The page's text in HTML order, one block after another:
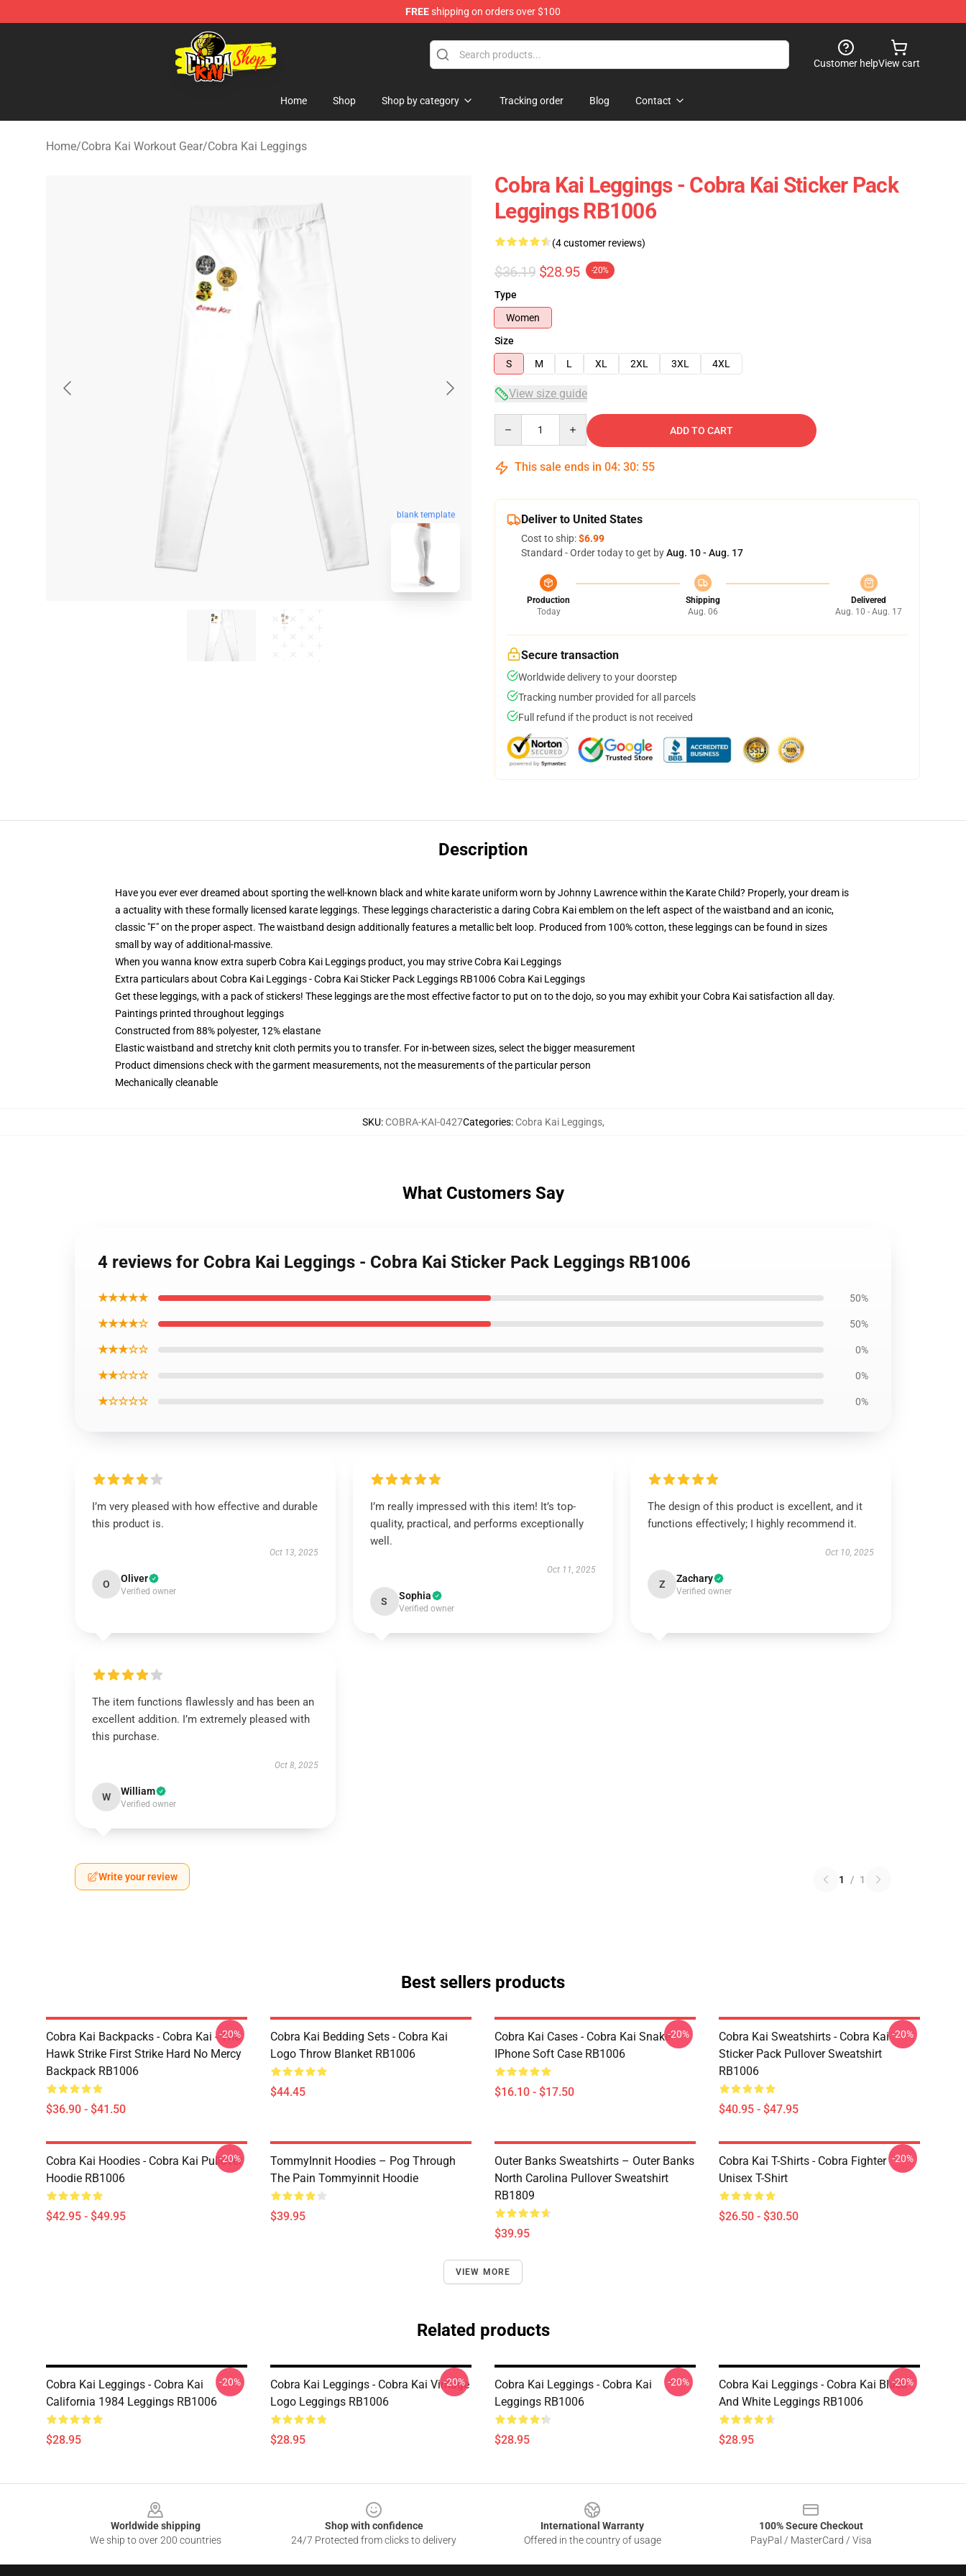
FREEshipping on orders over $100
Cobra Kai Store - Official Cobra Kai Merchandise Shop
Customer helpView cart
Home Shop Shop by category Tracking order Blog Contact
Home/Cobra Kai Workout Gear/Cobra Kai Leggings
blank template
Cobra Kai Leggings - Cobra Kai Sticker Pack
Leggings RB1006
(4 customer reviews)
$36.19 $28.95 -20%
Type
Women
Size
S
M L XL 2XL 3XL 4XL
View size guide
ADD TO CART
This sale ends in 04: 30: 54
Deliver to United States
Cost to ship:$6.99
Standard - Order today to get byAug. 10 - Aug. 17
Production
Today
Shipping
Aug. 06
Delivered
Aug. 10 - Aug. 17
Secure transaction
Worldwide delivery to your doorstep
Tracking number provided for all parcels
Full refund if the product is not received
Description
Have you ever ever dreamed about sporting the well-known black and white karate uniform worn by Johnny Lawrence within the Karate Child? Properly, your dream is
a actuality with these formally licensed karate leggings. These leggings characteristic a daring Cobra Kai emblem on the left aspect of the waistband and an iconic,
classic "F" on the proper aspect. The waistband design additionally features a metallic belt loop. Produced from 100% cotton, these leggings can be found in sizes
small by way of additional-massive.
When you wanna know extra superb Cobra Kai Leggings product, you may striveCobra Kai Leggings
Extra particulars about Cobra Kai Leggings - Cobra Kai Sticker Pack Leggings RB1006 Cobra Kai Leggings
Get these leggings, with a pack of stickers! These leggings are the most effective factor to put on to the dojo, so you may exhibit your Cobra Kai satisfaction all day.
Paintings printed throughout leggings
Constructed from 88% polyester, 12% elastane
Elastic waistband and stretchy knit cloth permits you to transfer. For in-between sizes, select the bigger measurement
Product dimensions check with the garment measurements, not the measurements of the particular person
Mechanically cleanable
SKU: COBRA-KAI-0427Categories: Cobra Kai Leggings,
What Customers Say
4 reviews for Cobra Kai Leggings - Cobra Kai Sticker Pack Leggings RB1006
★★★★★ 50%
★★★★☆ 50%
★★★☆☆ 0%
★★☆☆☆ 0%
★☆☆☆☆ 0%
I’m very pleased with how effective and durable
this product is.
Oct 13, 2025
O Oliver
Verified owner
I’m really impressed with this item! It’s top-
quality, practical, and performs exceptionally
well.
Oct 11, 2025
S Sophia
Verified owner
The design of this product is excellent, and it
functions effectively; I highly recommend it.
Oct 10, 2025
Z Zachary
Verified owner
The item functions flawlessly and has been an
excellent addition. I’m extremely pleased with
this purchase.
Oct 8, 2025
W William
Verified owner
Write your review 1 / 1
Best sellers products
Cobra Kai Backpacks - Cobra Kai - The
Hawk Strike First Strike Hard No Mercy
Backpack RB1006
$36.90 - $41.50
-20%
Cobra Kai Bedding Sets - Cobra Kai
Logo Throw Blanket RB1006
$44.45
Cobra Kai Cases - Cobra Kai Snake
IPhone Soft Case RB1006
$16.10 - $17.50
-20%
Cobra Kai Sweatshirts - Cobra Kai
Sticker Pack Pullover Sweatshirt
RB1006
$40.95 - $47.95
-20%
Cobra Kai Hoodies - Cobra Kai Pullover
Hoodie RB1006
$42.95 - $49.95
-20%
TommyInnit Hoodies – Pog Through
The Pain Tommyinnit Hoodie
$39.95
Outer Banks Sweatshirts – Outer Banks
North Carolina Pullover Sweatshirt
RB1809
$39.95
Cobra Kai T-Shirts - Cobra Fighter
Unisex T-Shirt
$26.50 - $30.50
-20%
VIEW MORE
Related products
Cobra Kai Leggings - Cobra Kai
California 1984 Leggings RB1006
$28.95
-20%
Cobra Kai Leggings - Cobra Kai Vintage
Logo Leggings RB1006
$28.95
-20%
Cobra Kai Leggings - Cobra Kai
Leggings RB1006
$28.95
-20%
Cobra Kai Leggings - Cobra Kai Black
And White Leggings RB1006
$28.95
-20%
Worldwide shipping
We ship to over 200 countries
Shop with confidence
24/7 Protected from clicks to delivery
International Warranty
Offered in the country of usage
100% Secure Checkout
PayPal / MasterCard / Visa